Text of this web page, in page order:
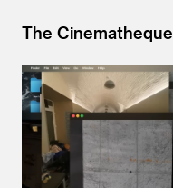
The Cinematheque